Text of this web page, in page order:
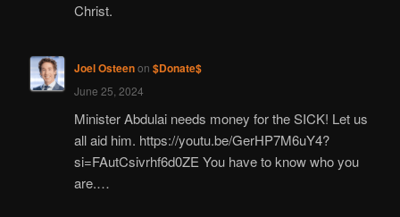
Christ.
Joel Osteenon $Donate$
June 25, 2024
Minister Abdulai needs money for the SICK! Let us
all aid him. https://youtu.be/GerHP7M6uY4?
si=FAutCsivrhf6d0ZE You have to know who you
are.…